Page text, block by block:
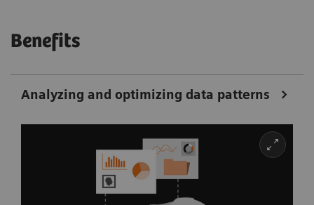
Benefits
Analyzing and optimizing data patterns